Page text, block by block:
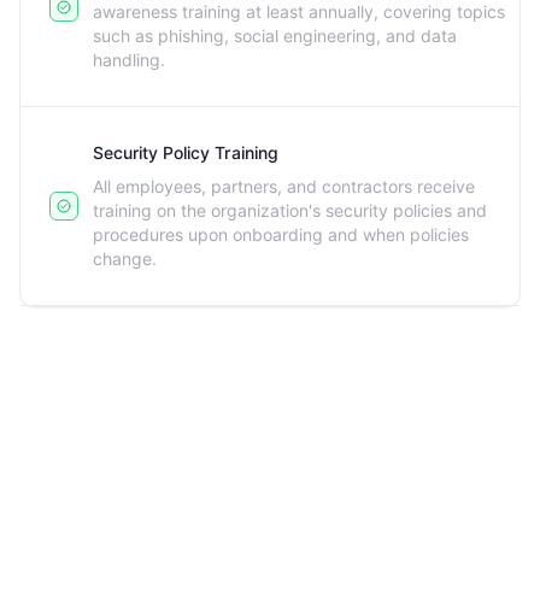
awareness training at least annually, covering topics
such as phishing, social engineering, and data
handling.
Security Policy Training
All employees, partners, and contractors receive
training on the organization's security policies and
procedures upon onboarding and when policies
change.